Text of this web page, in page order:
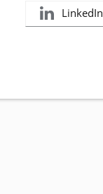
LinkedIn